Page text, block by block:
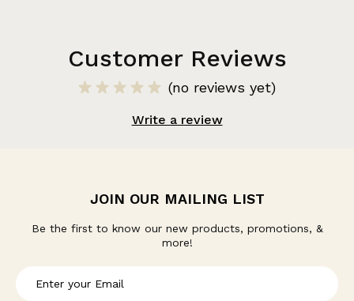
Customer Reviews
(no reviews yet)
Write a review
JOIN OUR MAILING LIST
Be the first to know our new products, promotions, &
more!